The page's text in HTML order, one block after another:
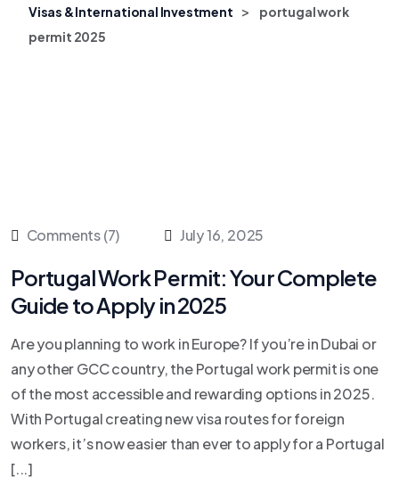
Visas & International Investment
>
portugal work
permit 2025
Comments (7) July 16, 2025
Portugal Work Permit: Your Complete
Guide to Apply in 2025
Are you planning to work in Europe? If you’re in Dubai or
any other GCC country, the Portugal work permit is one
of the most accessible and rewarding options in 2025.
With Portugal creating new visa routes for foreign
workers, it’s now easier than ever to apply for a Portugal
[...]